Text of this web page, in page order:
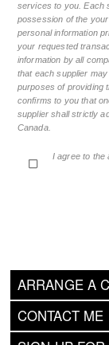
ARRANGE A
CONTACT ME
services to you. Each
possession of the
personal information
your requested
information by all
that each supplier
purposes of providing
confirms to you that
supplier shall strictly
Canada.
I agree to the